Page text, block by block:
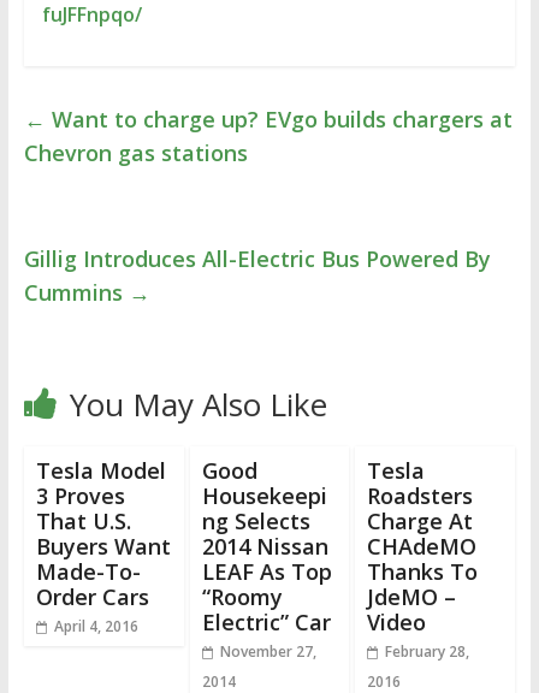
fuJFFnpqo/
← Want to charge up? EVgo builds chargers at
Chevron gas stations
Gillig Introduces All-Electric Bus Powered By
Cummins →
You May Also Like
Tesla Model
3 Proves
That U.S.
Buyers Want
Made-To-
Order Cars
April 4, 2016
Good
Housekeepi
ng Selects
2014 Nissan
LEAF As Top
“Roomy
Electric” Car
November 27,
2014
Tesla
Roadsters
Charge At
CHAdeMO
Thanks To
JdeMO –
Video
February 28,
2016